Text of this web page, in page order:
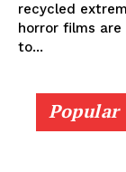
recycled
horror films
to...
Popular